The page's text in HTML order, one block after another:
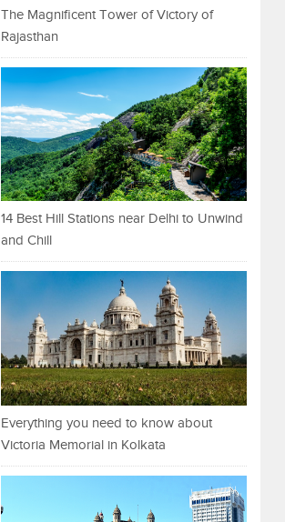
The Magnificent Tower of Victory of
Rajasthan
14 Best Hill Stations near Delhi to Unwind
and Chill
Everything you need to know about
Victoria Memorial in Kolkata